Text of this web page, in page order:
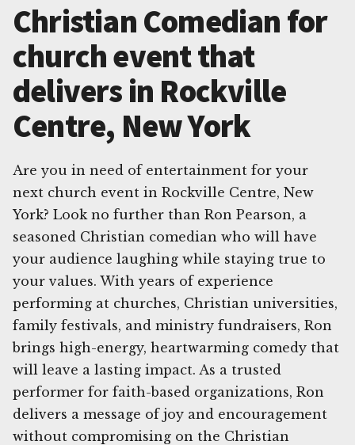
Christian Comedian for
church event that
delivers in Rockville
Centre, New York
Are you in need of entertainment for your
next church event in Rockville Centre, New
York? Look no further than Ron Pearson, a
seasoned Christian comedian who will have
your audience laughing while staying true to
your values. With years of experience
performing at churches, Christian universities,
family festivals, and ministry fundraisers, Ron
brings high-energy, heartwarming comedy that
will leave a lasting impact. As a trusted
performer for faith-based organizations, Ron
delivers a message of joy and encouragement
without compromising on the Christian